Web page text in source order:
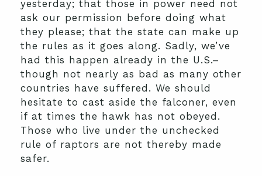
yesterday; that those in power need not
ask our permission before doing what
they please; that the state can make up
the rules as it goes along. Sadly, we’ve
had this happen already in the U.S.–
though not nearly as bad as many other
countries have suffered. We should
hesitate to cast aside the falconer, even
if at times the hawk has not obeyed.
Those who live under the unchecked
rule of raptors are not thereby made
safer.